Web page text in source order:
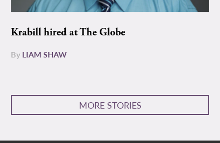
Krabill hired at The Globe
By LIAM SHAW
MORE STORIES